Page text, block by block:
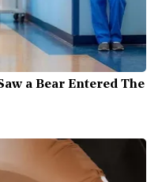
a Bear Entered The